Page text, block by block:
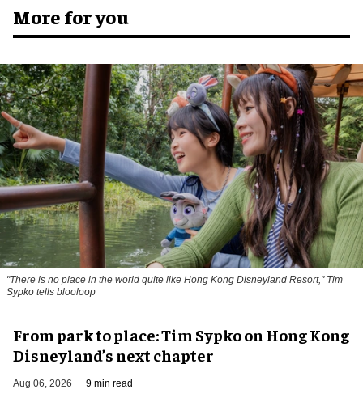
More for you
"There is no place in the world quite like Hong Kong Disneyland Resort," Tim
Sypko tells blooloop
From park to place: Tim Sypko on Hong Kong
Disneyland’s next chapter
Aug 06, 2026 9 min read